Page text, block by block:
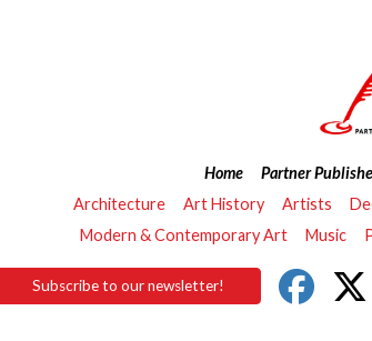
Home Partner
Architecture
Art History Artists
Modern & Contemporary Art
Music
Subscribe to our newsletter!